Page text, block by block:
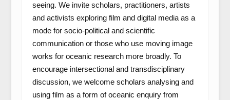
seeing. We invite scholars, practitioners, artists
and activists exploring film and digital media as a
mode for socio-political and scientific
communication or those who use moving image
works for oceanic research more broadly. To
encourage intersectional and transdisciplinary
discussion, we welcome scholars analysing and
using film as a form of oceanic enquiry from